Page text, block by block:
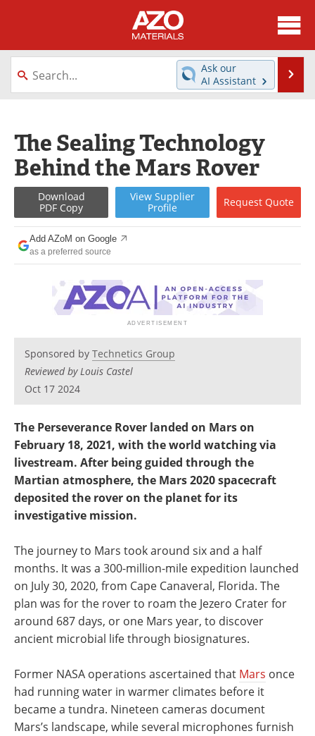
About
News
Directory
Equipment
Videos
Webinars
Interviews
Metals Store
Journals
Software
Market Reports
Books
eBooks
Advertise
Contact
Become a Member
Ask our
AI Assistant
The Sealing Technology
Behind the Mars Rover
Download
PDF Copy
View Supplier
Profile
Request Quote
Add AZoM on Google
as a preferred source
Sponsored by Technetics Group
Reviewed by Louis Castel
Oct 17 2024
The Perseverance Rover landed on Mars on
February 18, 2021, with the world watching via
livestream. After being guided through the
Martian atmosphere, the Mars 2020 spacecraft
deposited the rover on the planet for its
investigative mission.
The journey to Mars took around six and a half
months. It was a 300-million-mile expedition launched
on July 30, 2020, from Cape Canaveral, Florida. The
plan was for the rover to roam the Jezero Crater for
around 687 days, or one Mars year, to discover
ancient microbial life through biosignatures.
Former NASA operations ascertained that Mars once
had running water in warmer climates before it
became a tundra. Nineteen cameras document
Mars’s landscape, while several microphones furnish